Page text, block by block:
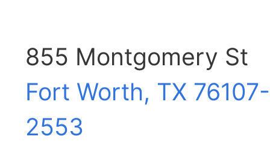
855 Montgomery St
Fort Worth, TX 76107-
2553